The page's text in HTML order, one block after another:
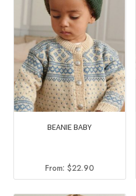
BEANIE BABY
From:$22.90